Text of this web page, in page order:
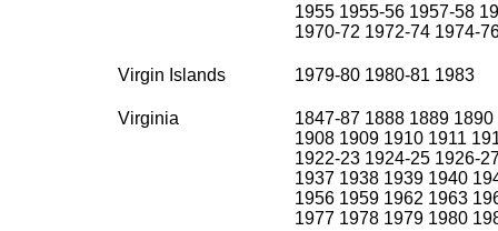
1955 1955-56 1957-58
1970-72 1972-74 1974-
Virgin Islands 1979-80 1980-81 1983
Virginia
1847-87 1888 1889
1908 1909 1910 1911
1922-23 1924-25 1926-
1937 1938 1939 1940
1956 1959 1962 1963
1977 1978 1979 1980